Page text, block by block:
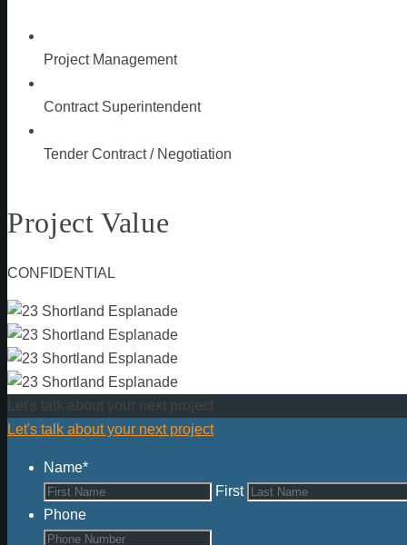
Project Management
Contract Superintendent
Tender Contract / Negotiation
Project Value
CONFIDENTIAL
Let's talk about your next project
Let's talk about your next project
Name*
First
Phone